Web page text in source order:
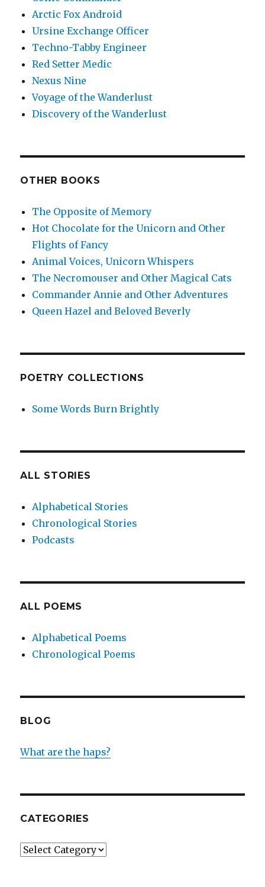
Arctic Fox Android
Ursine Exchange Officer
Techno-Tabby Engineer
Red Setter Medic
Nexus Nine
Voyage of the Wanderlust
Discovery of the Wanderlust
OTHER BOOKS
The Opposite of Memory
Hot Chocolate for the Unicorn and Other
Flights of Fancy
Animal Voices, Unicorn Whispers
The Necromouser and Other Magical Cats
Commander Annie and Other Adventures
Queen Hazel and Beloved Beverly
POETRY COLLECTIONS
Some Words Burn Brightly
ALL STORIES
Alphabetical Stories
Chronological Stories
Podcasts
ALL POEMS
Alphabetical Poems
Chronological Poems
BLOG
What are the haps?
CATEGORIES
Categories